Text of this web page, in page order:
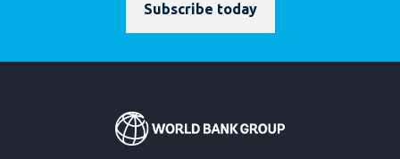
Subscribe today